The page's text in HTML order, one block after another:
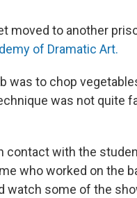
moved to another
of Dramatic Art.
was to chop
was not quite
contact with the
who worked on the
watch some of the